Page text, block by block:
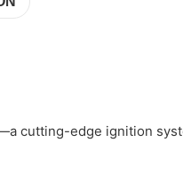
cutting-edge ignition